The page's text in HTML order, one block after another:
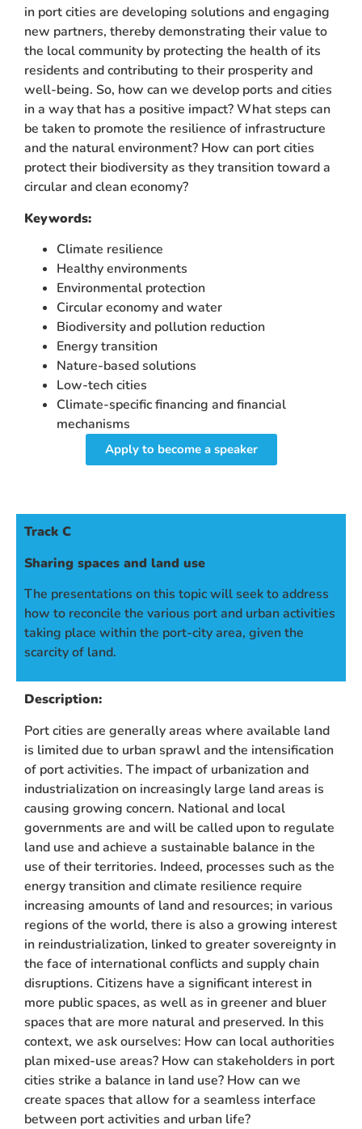
in port cities are developing solutions and engaging
new partners, thereby demonstrating their value to
the local community by protecting the health of its
residents and contributing to their prosperity and
well-being. So, how can we develop ports and cities
in a way that has a positive impact? What steps can
be taken to promote the resilience of infrastructure
and the natural environment? How can port cities
protect their biodiversity as they transition toward a
circular and clean economy?
Keywords:
Climate resilience
Healthy environments
Environmental protection
Circular economy and water
Biodiversity and pollution reduction
Energy transition
Nature-based solutions
Low-tech cities
Climate-specific financing and financial
mechanisms
Apply to become a speaker
Track C
Sharing spaces and land use
The presentations on this topic will seek to address
how to reconcile the various port and urban activities
taking place within the port-city area, given the
scarcity of land.
Description:
Port cities are generally areas where available land
is limited due to urban sprawl and the intensification
of port activities. The impact of urbanization and
industrialization on increasingly large land areas is
causing growing concern. National and local
governments are and will be called upon to regulate
land use and achieve a sustainable balance in the
use of their territories. Indeed, processes such as the
energy transition and climate resilience require
increasing amounts of land and resources; in various
regions of the world, there is also a growing interest
in reindustrialization, linked to greater sovereignty in
the face of international conflicts and supply chain
disruptions. Citizens have a significant interest in
more public spaces, as well as in greener and bluer
spaces that are more natural and preserved. In this
context, we ask ourselves: How can local authorities
plan mixed-use areas? How can stakeholders in port
cities strike a balance in land use? How can we
create spaces that allow for a seamless interface
between port activities and urban life?